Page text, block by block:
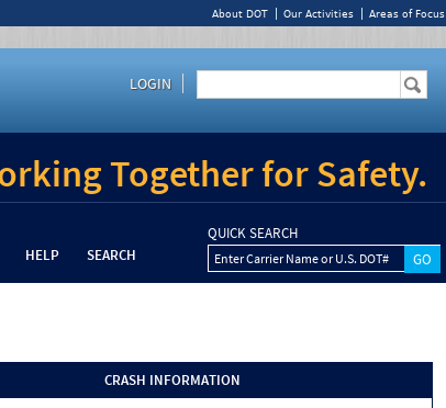
About DOT Our Activities Areas of Focus
LOGIN
Together for Safety.
HELP SEARCH
QUICK SEARCH
Enter Carrier Name or U.S. DOT#
CRASH INFORMATION